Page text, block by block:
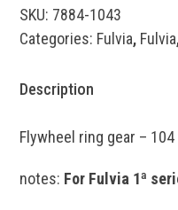
SKU: 7884-1043
Categories: Fulvia, Fulvia
Description
Flywheel ring gear –
notes: For Fulvia 1ª